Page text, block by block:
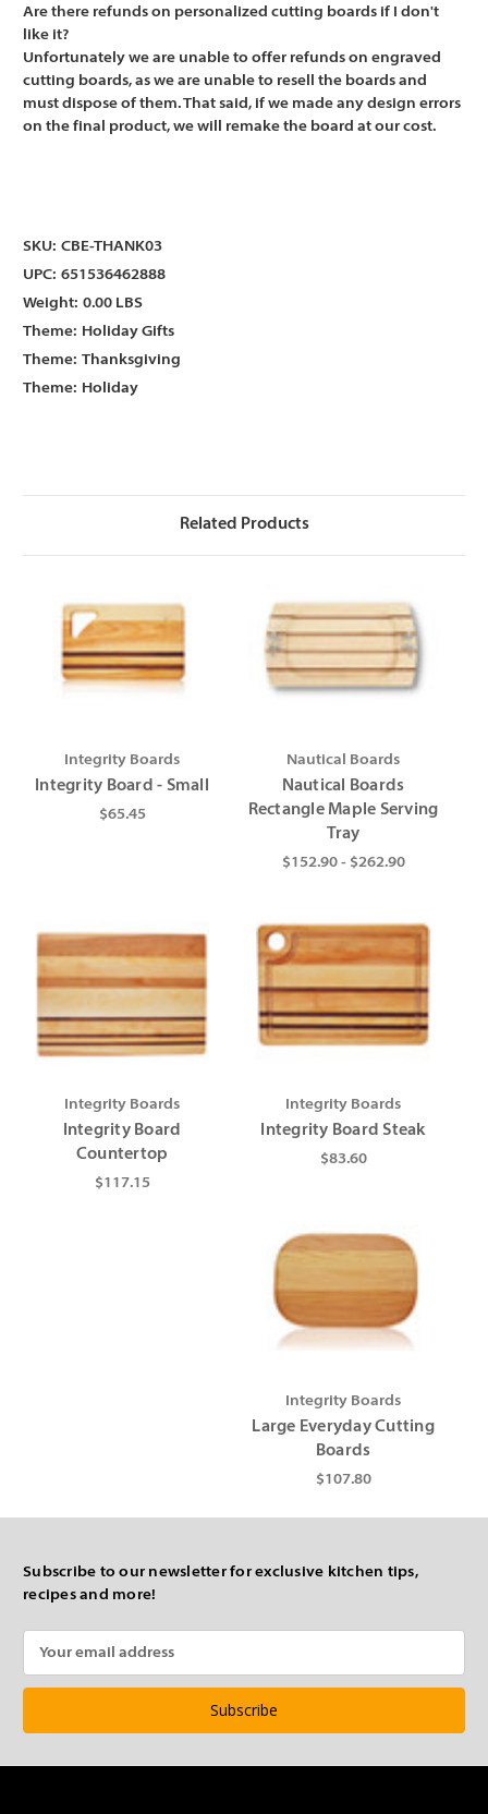
Are there refunds on personalized cutting boards if I don't
like it?
Unfortunately we are unable to offer refunds on engraved
cutting boards, as we are unable to resell the boards and
must dispose of them. That said, if we made any design errors
on the final product, we will remake the board at our cost.
SKU: CBE-THANK03
UPC: 651536462888
Weight: 0.00 LBS
Theme: Holiday Gifts
Theme: Thanksgiving
Theme: Holiday
Related Products
Integrity Boards
Integrity Board - Small
$65.45
Nautical Boards
Nautical Boards
Rectangle Maple Serving
Tray
$152.90 - $262.90
Integrity Boards
Integrity Board
Countertop
$117.15
Integrity Boards
Integrity Board Steak
$83.60
Integrity Boards
Large Everyday Cutting
Boards
$107.80
Subscribe to our newsletter for exclusive kitchen tips,
recipes and more!